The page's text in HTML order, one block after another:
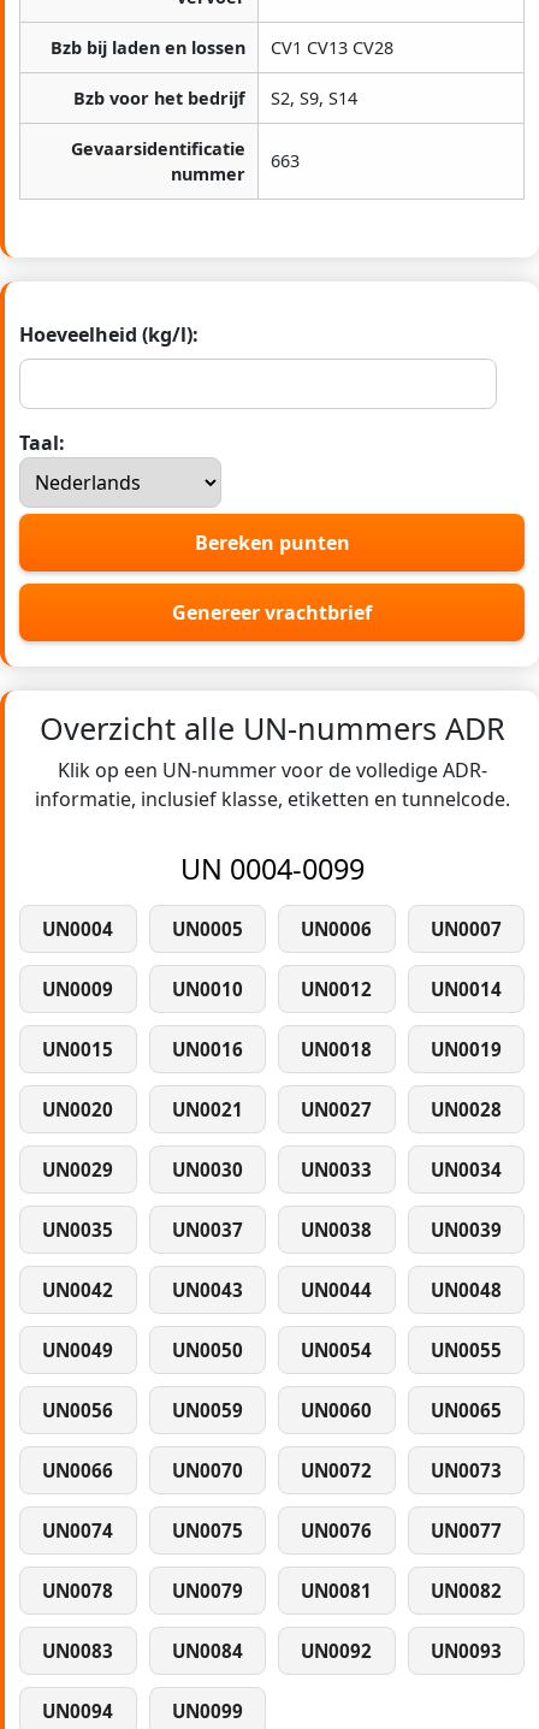
Bzb bij laden en lossen CV1 CV13 CV28
Bzb voor het bedrijf S2, S9, S14
Gevaarsidentificatie
nummer
663
Hoeveelheid (kg/l):
Taal:
Bereken punten
Genereer vrachtbrief
Overzicht alle UN-nummers ADR
Klik op een UN-nummer voor de volledige ADR-
informatie, inclusief klasse, etiketten en tunnelcode.
UN 0004-0099
UN0004 UN0005 UN0006 UN0007
UN0009 UN0010 UN0012 UN0014
UN0015 UN0016 UN0018 UN0019
UN0020 UN0021 UN0027 UN0028
UN0029 UN0030 UN0033 UN0034
UN0035 UN0037 UN0038 UN0039
UN0042 UN0043 UN0044 UN0048
UN0049 UN0050 UN0054 UN0055
UN0056 UN0059 UN0060 UN0065
UN0066 UN0070 UN0072 UN0073
UN0074 UN0075 UN0076 UN0077
UN0078 UN0079 UN0081 UN0082
UN0083 UN0084 UN0092 UN0093
UN0094 UN0099